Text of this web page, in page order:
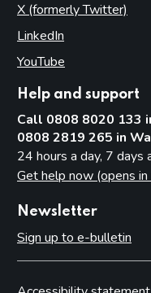
X (formerly Twitter)
LinkedIn
YouTube
Help and support
Call 0808 8020 133
0808 2819 265 in
24 hours a day, 7 days
Get help now (opens
Newsletter
Sign up to e-bulletin